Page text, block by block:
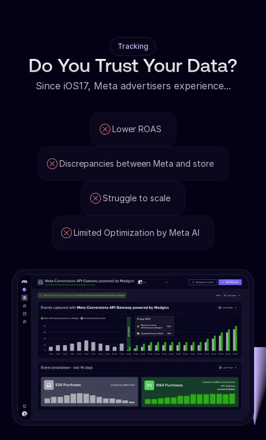
Tracking
Do You Trust Your Data?
Since iOS17, Meta advertisers experience...
Lower ROAS
Discrepancies between Meta and store
Struggle to scale
Limited Optimization by Meta AI